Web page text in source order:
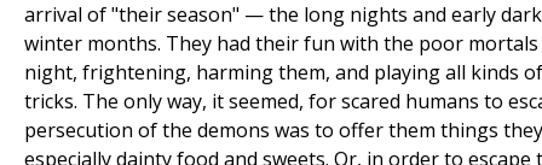
arrival of "their season" — the long nights and early
winter months. They had their fun with the poor
night, frightening, harming them, and playing all kinds
tricks. The only way, it seemed, for scared humans to
persecution of the demons was to offer them things
especially dainty food and sweets. Or, in order to escape